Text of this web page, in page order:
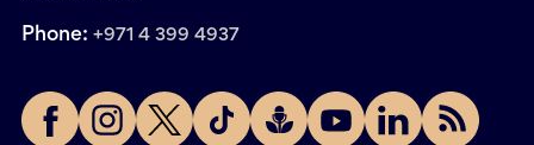
Phone: +971 4 399 4937